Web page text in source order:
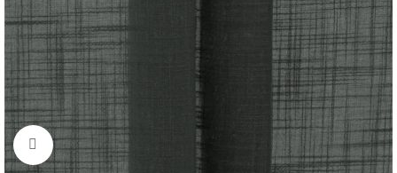
Click to enlarge